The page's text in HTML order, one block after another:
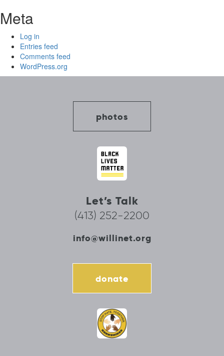
Meta
Log in
Entries feed
Comments feed
WordPress.org
photos
Let’s Talk
(413) 252-2200
info@willinet.org
donate